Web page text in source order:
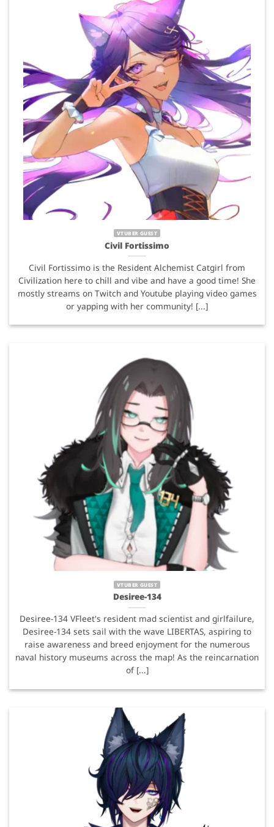
VTUBER GUEST
Civil Fortissimo
Civil Fortissimo is the Resident Alchemist Catgirl from
Civilization here to chill and vibe and have a good time! She
mostly streams on Twitch and Youtube playing video games
or yapping with her community! [...]
VTUBER GUEST
Desiree-134
Desiree-134 VFleet's resident mad scientist and girlfailure,
Desiree-134 sets sail with the wave LIBERTAS, aspiring to
raise awareness and breed enjoyment for the numerous
naval history museums across the map! As the reincarnation
of [...]